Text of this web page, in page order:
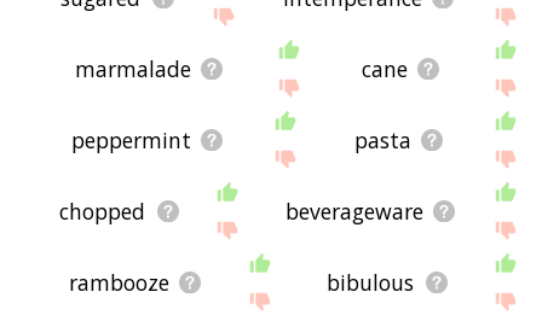
marmalade cane
peppermint pasta
chopped beverageware
rambooze bibulous